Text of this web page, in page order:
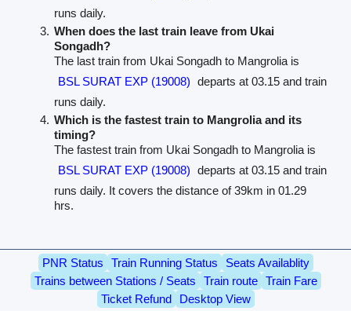
runs daily.
When does the last train leave from Ukai
Songadh?
The last train from Ukai Songadh to Mangrolia is
BSL SURAT EXP (19008) departs at 03.15 and train
runs daily.
Which is the fastest train to Mangrolia and its
timing?
The fastest train from Ukai Songadh to Mangrolia is
BSL SURAT EXP (19008) departs at 03.15 and train
runs daily. It covers the distance of 39km in 01.29
hrs.
PNR Status Train Running Status
Seats Availablity
Trains between Stations / Seats
Train route
Train Fare
Ticket Refund
Desktop View